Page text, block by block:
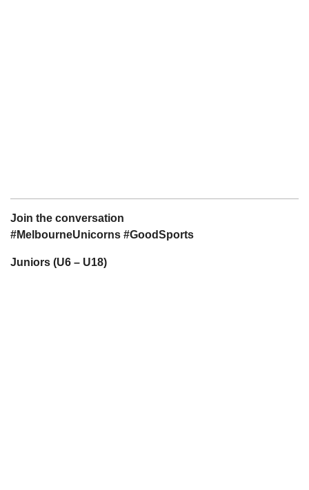
Join the conversation
#MelbourneUnicorns #GoodSports
Juniors (U6 – U18)